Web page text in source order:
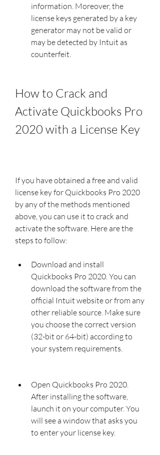
information. Moreover, the
license keys generated by a key
generator may not be valid or
may be detected by Intuit as
counterfeit.
How to Crack and
Activate Quickbooks Pro
2020 with a License Key
If you have obtained a free and valid
license key for Quickbooks Pro 2020
by any of the methods mentioned
above, you can use it to crack and
activate the software. Here are the
steps to follow:
Download and install
Quickbooks Pro 2020. You can
download the software from the
official Intuit website or from any
other reliable source. Make sure
you choose the correct version
(32-bit or 64-bit) according to
your system requirements.
Open Quickbooks Pro 2020.
After installing the software,
launch it on your computer. You
will see a window that asks you
to enter your license key.